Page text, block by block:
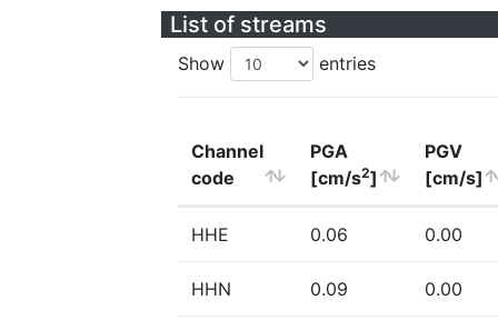
List of streams
Show entries
Channel
code
PGA
[cm/s2]
PGV
[cm/s]
HHE 0.06 0.00
HHN 0.09 0.00